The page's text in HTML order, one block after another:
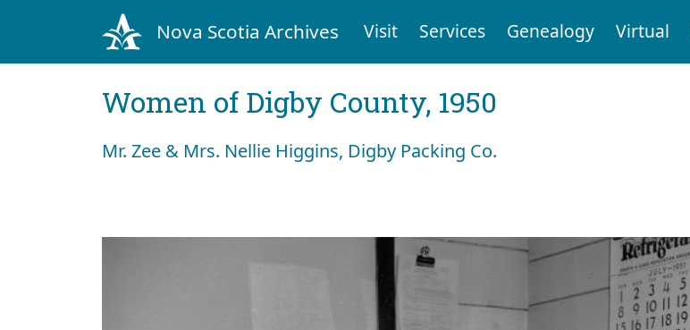
Nova Scotia Archives Visit Services Genealogy Virtual
Women of Digby County, 1950
Mr. Zee & Mrs. Nellie Higgins, Digby Packing Co.